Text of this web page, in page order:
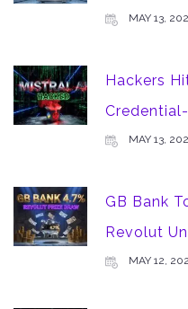
MAY 13,
Hackers
MAY 13,
GB Bank
Revolut
MAY 12,